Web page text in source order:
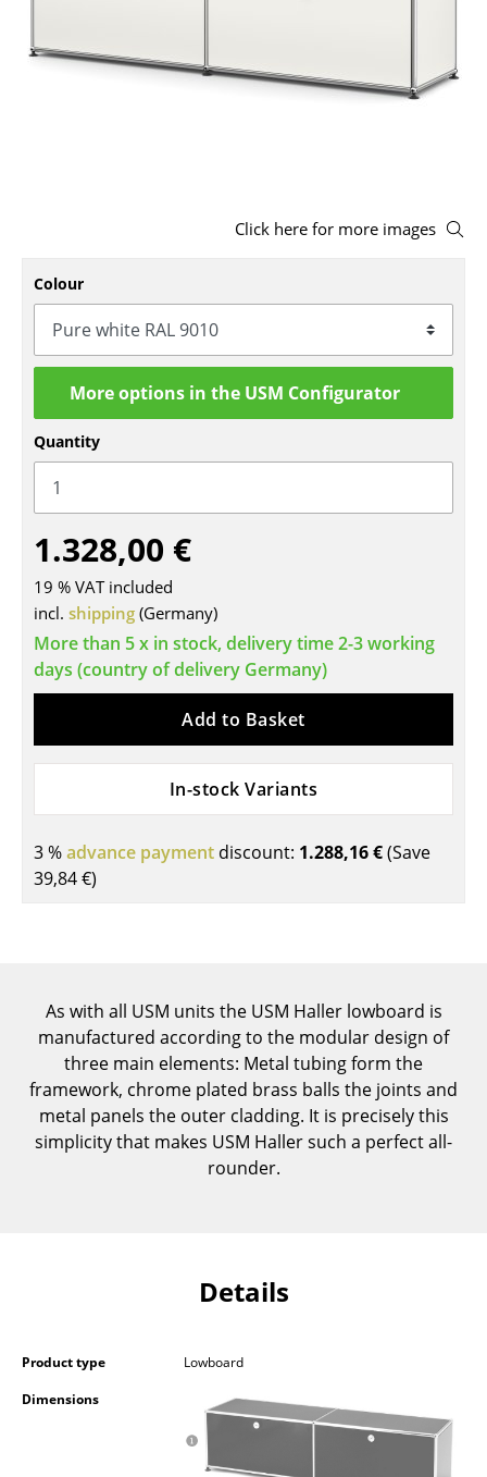
Benches & Loungers
Office Swivel Chairs
Conference Chairs
Components
... all Seating
Tables
Dining Room Tables
Side Tables
Coffee Tables
Desks
Conference Tables
Cocktail Tables & Lecterns
Kids Desk
... all Tables
Storage
Shelves & Cabinets
Side & Roll Container
Bar Furniture
Click here for more images
Colour
More options in the USM Configurator
Quantity
1.328,00 €
19 % VAT included
incl. shipping (Germany)
More than 5 x in stock, delivery time 2-3 working
days (country of delivery Germany)
Add to Basket
In-stock Variants
3 %advance payment discount: 1.288,16 €(Save
39,84 €)
As with all USM units the USM Haller lowboard is
manufactured according to the modular design of
three main elements: Metal tubing form the
framework, chrome plated brass balls the joints and
metal panels the outer cladding. It is precisely this
simplicity that makes USM Haller such a perfect all-
rounder.
Details
Product type
Lowboard
Dimensions